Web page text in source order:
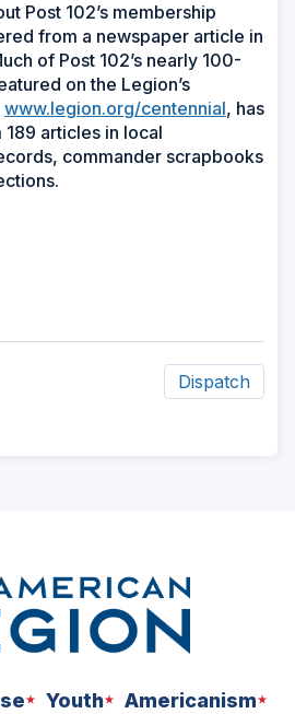
Post 102’s membership
from a newspaper article in
of Post 102’s nearly 100-
on the Legion’s
www.legion.org/centennial, has
articles in local
commander scrapbooks
Dispatch
Youth
Americanism